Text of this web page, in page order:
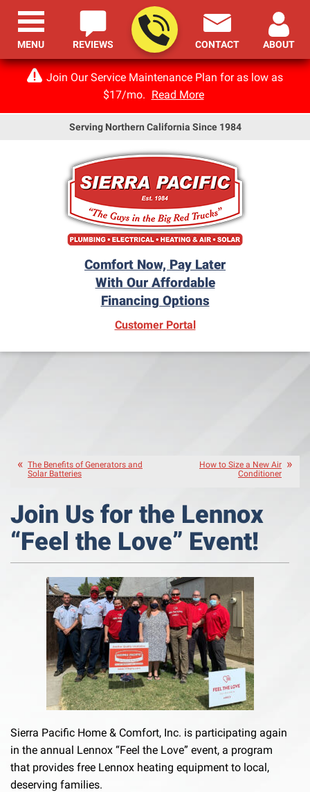
Join Our Service Maintenance Plan for as low as
$17/mo. Read More
Serving Northern California Since 1984
Comfort Now, Pay Later
With Our Affordable
Financing Options
REVIEWS CONTACT ABOUT
Customer Portal(opens in new window)
MENU
The Benefits of Generators and
Solar Batteries
How to Size a New Air
Conditioner
Join Us for the Lennox
“Feel the Love” Event!
Sierra Pacific Home & Comfort, Inc. is participating again
in the annual Lennox “Feel the Love” event, a program
that provides free Lennox heating equipment to local,
deserving families.